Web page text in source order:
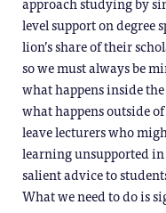
level support on degree
lion’s share of their
so we must always be
what happens inside
what happens outside
leave lecturers who
learning unsupported
salient advice to
What we need to do is